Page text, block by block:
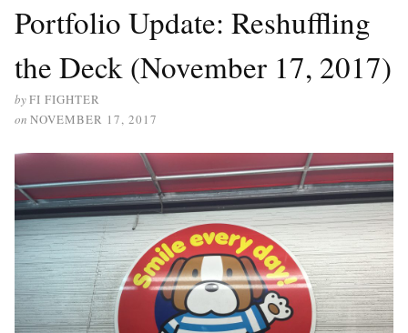
Portfolio Update: Reshuffling
the Deck (November 17, 2017)
byFI FIGHTER
on NOVEMBER 17, 2017